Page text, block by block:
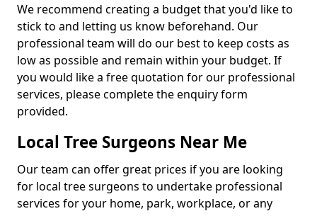
We recommend creating a budget that you'd like to
stick to and letting us know beforehand. Our
professional team will do our best to keep costs as
low as possible and remain within your budget. If
you would like a free quotation for our professional
services, please complete the enquiry form
provided.
Local Tree Surgeons Near Me
Our team can offer great prices if you are looking
for local tree surgeons to undertake professional
services for your home, park, workplace, or any